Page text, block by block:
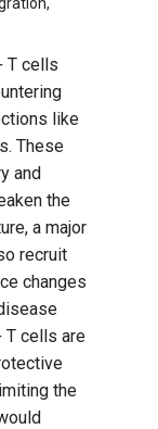
T cells
like
These
and
the
a major
recruit
changes
T cells are
the